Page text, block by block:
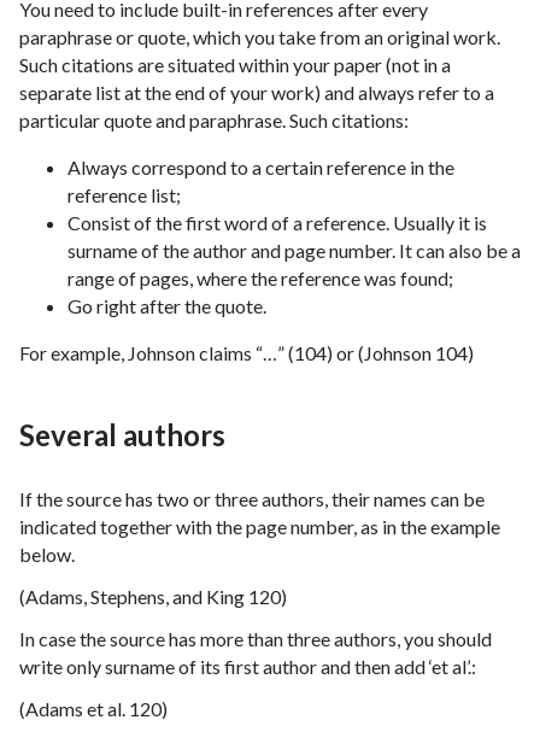
You need to include built-in references after every
paraphrase or quote, which you take from an original work.
Such citations are situated within your paper (not in a
separate list at the end of your work) and always refer to a
particular quote and paraphrase. Such citations:
Always correspond to a certain reference in the
reference list;
Consist of the first word of a reference. Usually it is
surname of the author and page number. It can also be a
range of pages, where the reference was found;
Go right after the quote.
For example, Johnson claims “…” (104) or (Johnson 104)
Several authors
If the source has two or three authors, their names can be
indicated together with the page number, as in the example
below.
(Adams, Stephens, and King 120)
In case the source has more than three authors, you should
write only surname of its first author and then add ‘et al’.:
(Adams et al. 120)